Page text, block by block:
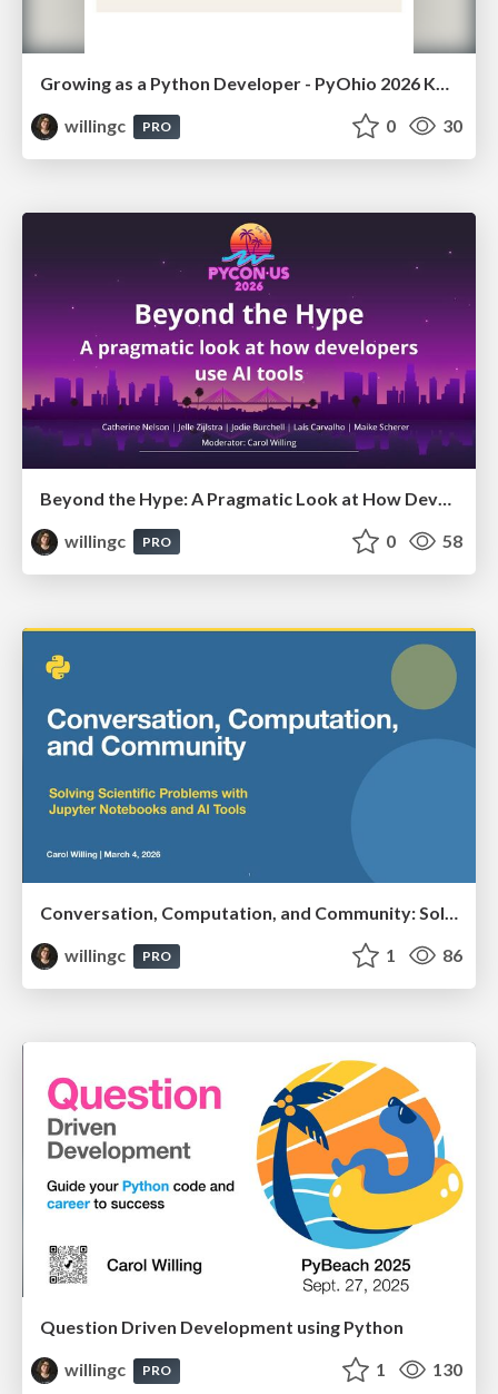
Growing as a Python Developer - PyOhio 2026 Keynote
willingc
PRO 0 30
willingc
PRO 0 58
Conversation, Computation, and Community: Solving Scientific Problems with Jupyter Notebooks and AI Tools
willingc
PRO 1 86
Question Driven Development using Python
willingc
PRO 1 130